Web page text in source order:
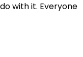
with it. Everyone